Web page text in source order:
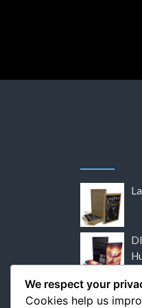
We respect your
Cookies help us